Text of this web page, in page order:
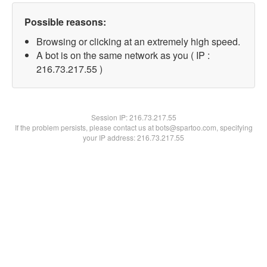
Possible reasons:
Browsing or clicking at an extremely high speed.
A bot is on the same network as you ( IP :
216.73.217.55 )
Session IP:216.73.217.55
If the problem persists, please contact us at bots@spartoo.com, specifying
your IP address: 216.73.217.55